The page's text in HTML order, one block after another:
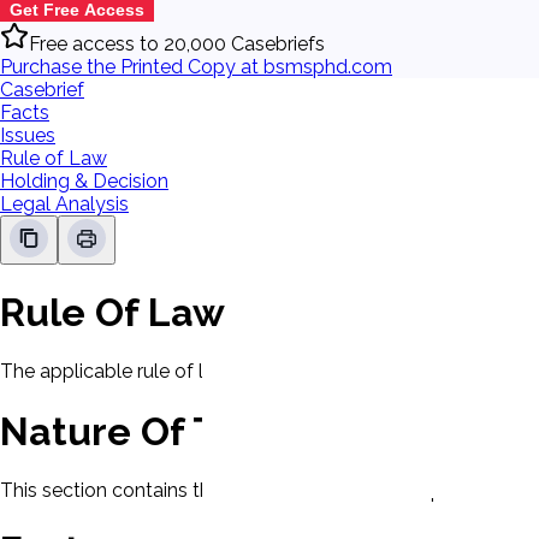
Get Free Access
Free access to 20,000 Casebriefs
Purchase the Printed Copy at bsmsphd.com
Casebrief
Facts
Issues
Rule of Law
Holding & Decision
Legal Analysis
Rule Of Law
The applicable rule of law for this case will be displayed here.
Nature Of The Case
This section contains the nature of the case and procedural